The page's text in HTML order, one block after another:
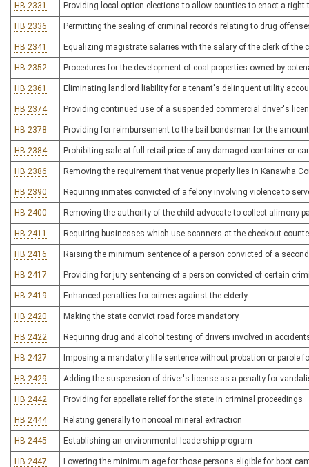
HB 2331 Providing local option elections to allow counties to enact a
HB 2336 Permitting the sealing of criminal records relating to drug
HB 2341 Equalizing magistrate salaries with the salary of the clerk of the
HB 2352 Procedures for the development of coal properties owned by
HB 2361 Eliminating landlord liability for a tenant's delinquent utility
HB 2374 Providing continued use of a suspended commercial driver's
HB 2378 Providing for reimbursement to the bail bondsman for the
HB 2384 Prohibiting sale at full retail price of any damaged container or
HB 2386 Removing the requirement that venue properly lies in Kanawha
HB 2390 Requiring inmates convicted of a felony involving violence to
HB 2400 Removing the authority of the child advocate to collect alimony
HB 2411 Requiring businesses which use scanners at the checkout
HB 2416 Raising the minimum sentence of a person convicted of a
HB 2417 Providing for jury sentencing of a person convicted of certain
HB 2419 Enhanced penalties for crimes against the elderly
HB 2420 Making the state convict road force mandatory
HB 2422 Requiring drug and alcohol testing of drivers involved in
HB 2427 Imposing a mandatory life sentence without probation or parole
HB 2429 Adding the suspension of driver's license as a penalty for
HB 2442 Providing for appellate relief for the state in criminal proceedings
HB 2444 Relating generally to noncoal mineral extraction
HB 2445 Establishing an environmental leadership program
HB 2447 Lowering the minimum age for those persons eligible for boot